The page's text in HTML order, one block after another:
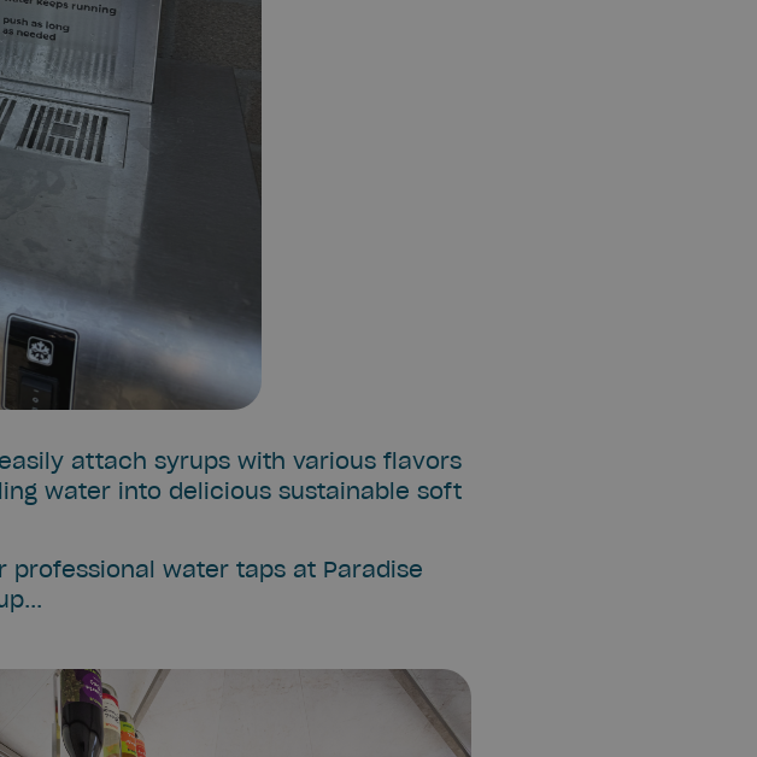
attach syrups with various flavors
water into delicious sustainable soft
professional water taps at Paradise